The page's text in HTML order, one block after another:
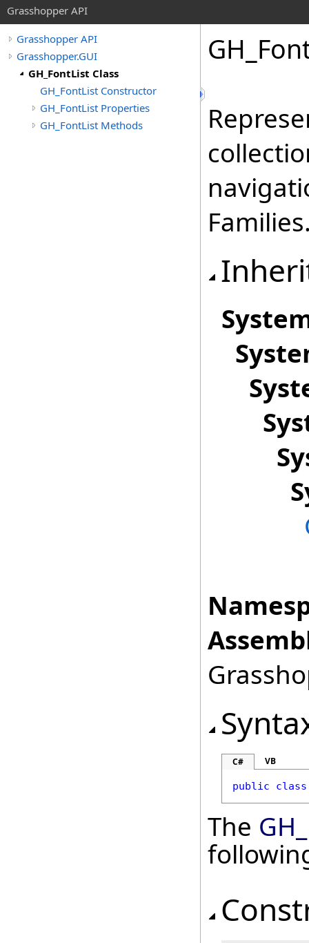
Grasshopper API
Grasshopper API
Grasshopper.GUI
GH_FontList Class
GH_FontList Constructor
GH_FontList Properties
GH_FontList Methods
C# VB
public class
The